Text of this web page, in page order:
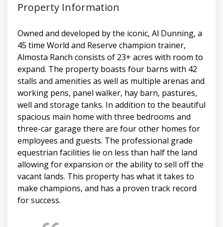
Property Information
Owned and developed by the iconic, Al Dunning, a
45 time World and Reserve champion trainer,
Almosta Ranch consists of 23+ acres with room to
expand. The property boasts four barns with 42
stalls and amenities as well as multiple arenas and
working pens, panel walker, hay barn, pastures,
well and storage tanks. In addition to the beautiful
spacious main home with three bedrooms and
three-car garage there are four other homes for
employees and guests. The professional grade
equestrian facilities lie on less than half the land
allowing for expansion or the ability to sell off the
vacant lands. This property has what it takes to
make champions, and has a proven track record
for success.